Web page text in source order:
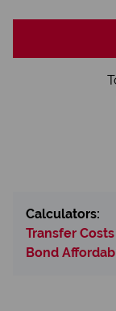
Calculators:
Transfer Costs
Bond